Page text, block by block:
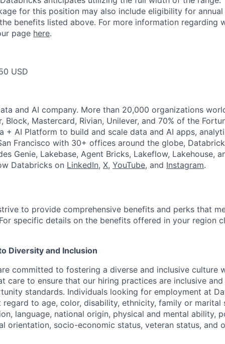
for this position may also include eligibility for
benefits listed above. For more information regarding
page here.
USD
and AI company. More than 20,000 organizations
Block, Mastercard, Rivian, Unilever, and 70% of the
+ AI Platform to build and scale data and AI apps,
Francisco with 30+ offices around the globe,
Genie, Lakebase, Agent Bricks, Lakeflow, Lakehouse,
Databricks on LinkedIn, X, YouTube, and Instagram.
to provide comprehensive benefits and perks that
specific details on the benefits offered in your region
Diversity and Inclusion
committed to fostering a diverse and inclusive culture
care to ensure that our hiring practices are inclusive
standards. Individuals looking for employment at
to age, color, disability, ethnicity, family or marital
language, national origin, physical and mental ability,
orientation, socio-economic status, veteran status, and